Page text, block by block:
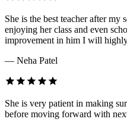
She is the best teacher after my
enjoying her class and even
improvement in him I will
— Neha Patel
She is very patient in making
before moving forward with